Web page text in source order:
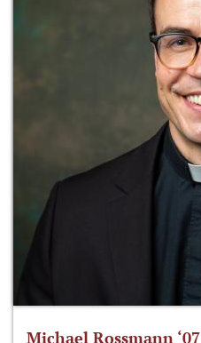
Michael Rossmann ‘07